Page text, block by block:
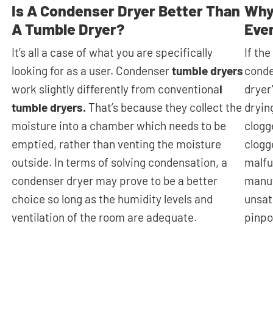
Is A Condenser Dryer Better Than
A Tumble Dryer?
It’s all a case of what you are specifically
looking for as a user. Condensertumble dryers
work slightly differently from conventional
tumble dryers. That’s because they collect the
moisture into a chamber which needs to be
emptied, rather than venting the moisture
outside. In terms of solving condensation, a
condenser dryer may prove to be a better
choice so long as the humidity levels and
ventilation of the room are adequate.
If the